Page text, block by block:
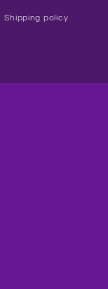
Shipping policy